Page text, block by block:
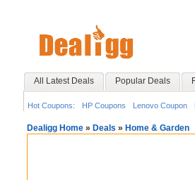
All Latest Deals Popular Deals
Hot Coupons: HP Coupons Lenovo Coupon
Dealigg Home » Deals » Home & Garden